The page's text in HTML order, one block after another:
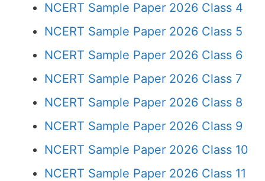
NCERT Sample Paper 2026 Class 4
NCERT Sample Paper 2026 Class 5
NCERT Sample Paper 2026 Class 6
NCERT Sample Paper 2026 Class 7
NCERT Sample Paper 2026 Class 8
NCERT Sample Paper 2026 Class 9
NCERT Sample Paper 2026 Class 10
NCERT Sample Paper 2026 Class 11